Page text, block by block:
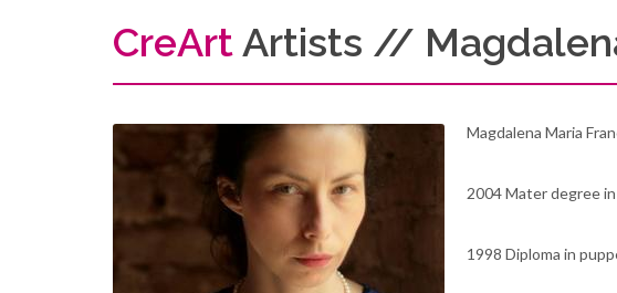
CreArtArtists //
Magdalena Maria
2004 Mater degree
1998 Diploma in